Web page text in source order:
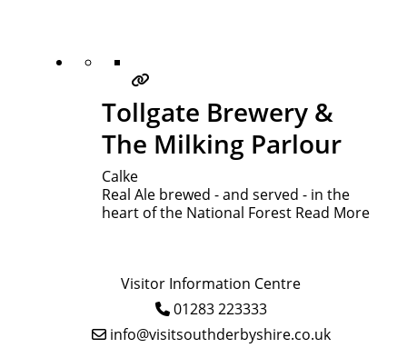
Tollgate Brewery &
The Milking Parlour
Calke
Real Ale brewed - and served - in the
heart of the National Forest Read More
Visitor Information Centre
01283 223333
info@visitsouthderbyshire.co.uk